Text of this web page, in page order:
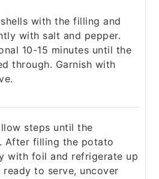
with the filling and
with salt and pepper.
10-15 minutes until the
through. Garnish with
steps until the
After filling the potato
with foil and refrigerate up
to serve, uncover